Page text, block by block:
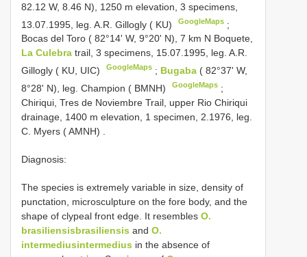
82.12 W, 8.46 N), 1250 m elevation, 3 specimens,
13.07.1995, leg. A.R. Gillogly ( KU)
GoogleMaps ;
Bocas del Toro ( 82°14' W, 9°20' N), 7 km N Boquete,
La Culebra trail, 3 specimens, 15.07.1995, leg. A.R.
Gillogly ( KU, UIC)
GoogleMaps ; Bugaba ( 82°37' W,
8°28' N), leg. Champion ( BMNH)
GoogleMaps ;
Chiriqui, Tres de Noviembre Trail, upper Rio Chiriqui
drainage, 1400 m elevation, 1 specimen, 2.1976, leg.
C. Myers ( AMNH)
Diagnosis:
The species is extremely variable in size, density of
punctation, microsculpture on the fore body, and the
shape of clypeal front edge. It resembles O.
brasiliensisbrasiliensis and O.
intermediusintermedius in the absence of